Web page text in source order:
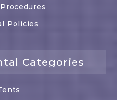
Policies
Categories